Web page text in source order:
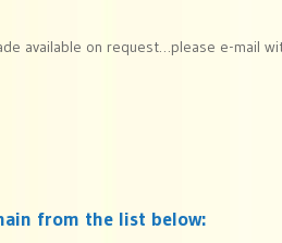
available on request…please e-mail
from the list below: